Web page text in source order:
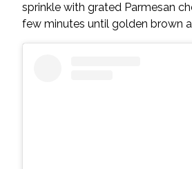
sprinkle with grated Parmesan
few minutes until golden brown